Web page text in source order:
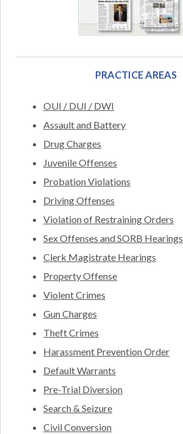
PRACTICE AREAS
OUI / DUI / DWI
Assault and Battery
Drug Charges
Juvenile Offenses
Probation Violations
Driving Offenses
Violation of Restraining Orders
Sex Offenses and SORB Hearings
Clerk Magistrate Hearings
Property Offense
Violent Crimes
Gun Charges
Theft Crimes
Harassment Prevention Order
Default Warrants
Pre-Trial Diversion
Search & Seizure
Civil Conversion